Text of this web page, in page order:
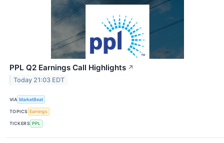
PPL Q2 Earnings Call Highlights ↗
Today 21:03 EDT
VIA MarketBeat
TOPICS Earnings
TICKERS PPL